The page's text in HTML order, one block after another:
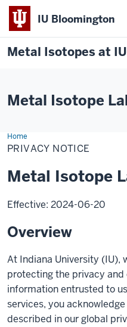
IU Bloomington
Metal Isotopes at IU
Metal Isotope
HomePrivacy
Notice
PRIVACY NOTICE
Metal Isotope
Effective: 2024-06-20
Overview
At Indiana University (IU),
protecting the privacy
information entrusted to
services, you
described in our global